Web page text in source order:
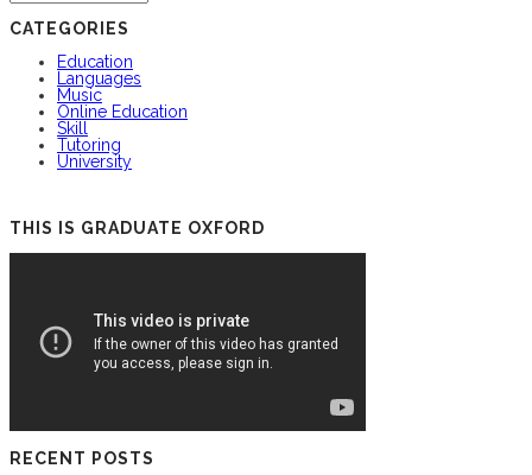
CATEGORIES
Education
Languages
Music
Online Education
Skill
Tutoring
University
THIS IS GRADUATE OXFORD
RECENT POSTS